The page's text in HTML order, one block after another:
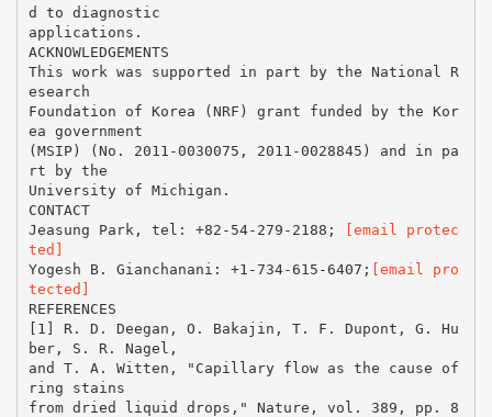
[email protec
ted]
Yogesh B. Gianchanani: +1-734-615-6407; [email pro
tected]
REFERENCES
[1] R. D. Deegan, O. Bakajin, T. F. Dupont, G. Hu
ber, S. R. Nagel,
and T. A. Witten, "Capillary flow as the cause of
ring stains
from dried liquid drops," Nature, vol. 389, pp. 8